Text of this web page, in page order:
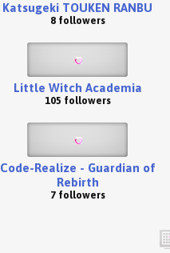
Katsugeki TOUKEN RANBU
8 followers
Little Witch Academia
105 followers
Code-Realize - Guardian of
Rebirth
7 followers